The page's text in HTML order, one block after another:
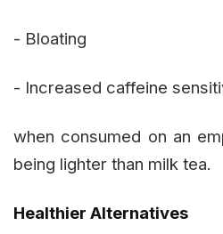
- Bloating
- Increased caffeine
when consumed on an
being lighter than milk tea.
Healthier Alternatives